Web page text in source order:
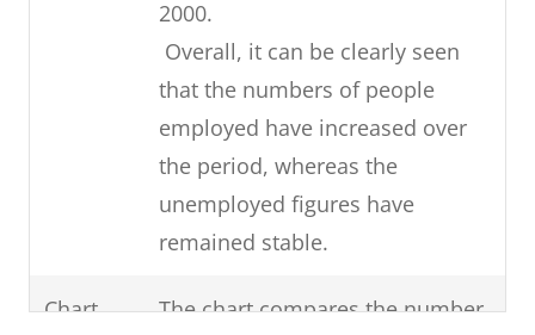
If the visual diagram
shows future
predictions,summarise
the future trendsin
your overview.
features with data
(figures).
Highlight any change
the visual diagram.
2000.
Overall, it can be clearly seen
that the numbers of people
employed have increased over
the period, whereas the
unemployed figures have
remained stable.
Chart
The chart compares the number